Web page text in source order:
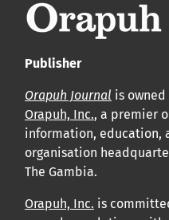
Publisher
Orapuh Journal is
Orapuh, Inc., a premier
information, education,
organisation
The Gambia.
Orapuh, Inc. is